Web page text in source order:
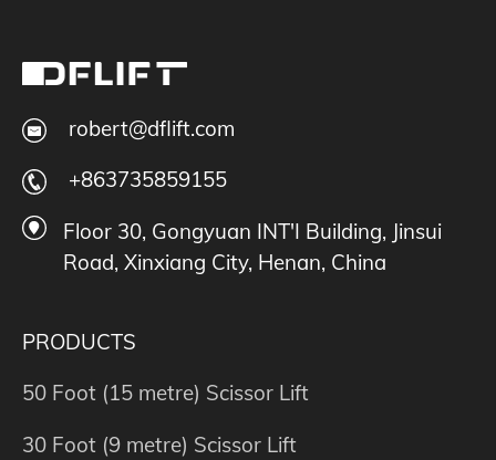
robert@dflift.com
+863735859155
Floor 30, Gongyuan INT'I Building, Jinsui
Road, Xinxiang City, Henan, China
PRODUCTS
50 Foot (15 metre) Scissor Lift
30 Foot (9 metre) Scissor Lift